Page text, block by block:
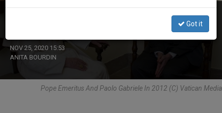
Benedict XVI’s Former Butler Paolo Gabriele Dies
NOV 25, 2020 15:53
ANITA BOURDIN
Pope Emeritus And Paolo Gabriele In 2012 (C) Vatican Media
Got it